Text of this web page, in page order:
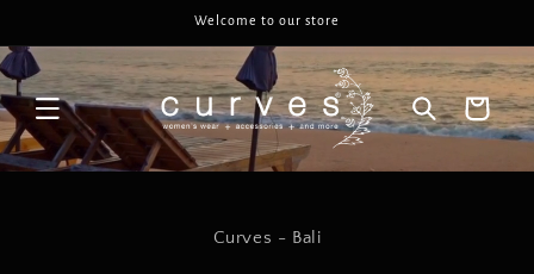
Welcome to our store
Cart
Curves - Bali